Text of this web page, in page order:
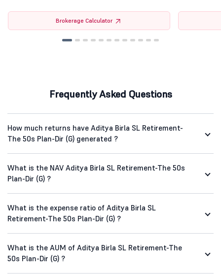
Brokerage Calculator
Frequently Asked Questions
How much returns have Aditya Birla SL Retirement-
The 50s Plan-Dir (G) generated ?
What is the NAV Aditya Birla SL Retirement-The 50s
Plan-Dir (G) ?
What is the expense ratio of Aditya Birla SL
Retirement-The 50s Plan-Dir (G) ?
What is the AUM of Aditya Birla SL Retirement-The
50s Plan-Dir (G) ?